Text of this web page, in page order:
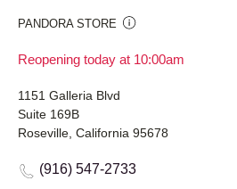
PANDORA STORE
Reopening today at 10:00am
1151 Galleria Blvd
Suite 169B
Roseville, California 95678
(916) 547-2733